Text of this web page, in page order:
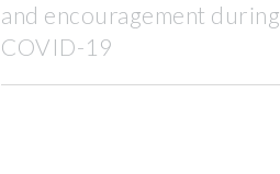
and encouragement during
COVID-19